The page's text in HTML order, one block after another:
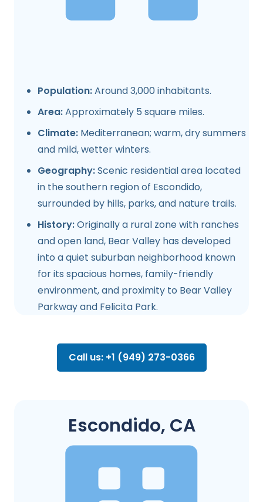
Population:Around 3,000 inhabitants.
Area:Approximately 5 square miles.
Climate: Mediterranean; warm, dry summers
and mild, wetter winters.
Geography:Scenic residential area located
in the southern region of Escondido,
surrounded by hills, parks, and nature trails.
History:Originally a rural zone with ranches
and open land, Bear Valley has developed
into a quiet suburban neighborhood known
for its spacious homes, family-friendly
environment, and proximity to Bear Valley
Parkway and Felicita Park.
Call us: +1 (949) 273-0366
Escondido, CA